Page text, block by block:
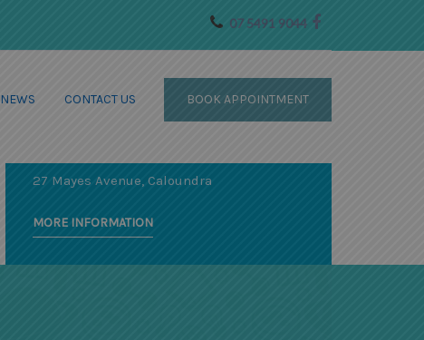
07 5491 9044
BOOK APPOINTMENT
NEWS CONTACT US
SPECIALIST SERVICES AT OUR
OCEAN WAVE WELLNESS
27 Mayes Avenue, Caloundra
MORE INFORMATION